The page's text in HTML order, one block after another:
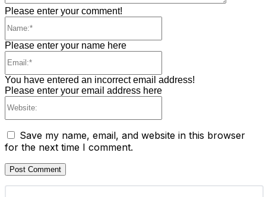
Please enter your comment!
Please enter your name here
You have entered an incorrect email address!
Please enter your email address here
Save my name, email, and website in this browser
for the next time I comment.